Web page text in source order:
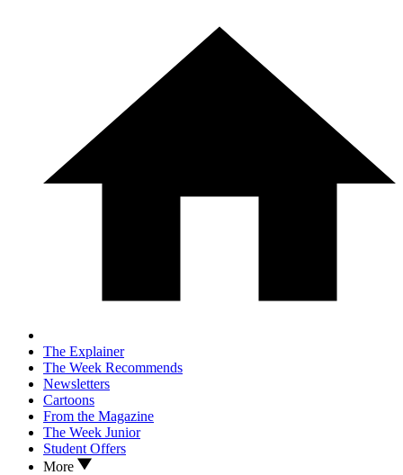
The Explainer
The Week Recommends
Newsletters
Cartoons
From the Magazine
The Week Junior
Student Offers
More